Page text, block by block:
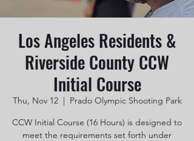
Los Angeles Residents &
Riverside County CCW
Initial Course
Thu, Nov 12
  |
Prado Olympic Shooting Park
CCW Initial Course (16 Hours) is designed to
meet the requirements set forth under